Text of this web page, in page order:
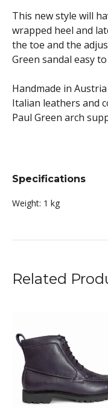
This new style will
wrapped heel and
the toe and the
Green sandal easy
Handmade in Austria
Italian leathers and
Paul Green arch
Specifications
Weight: 1 kg
Related